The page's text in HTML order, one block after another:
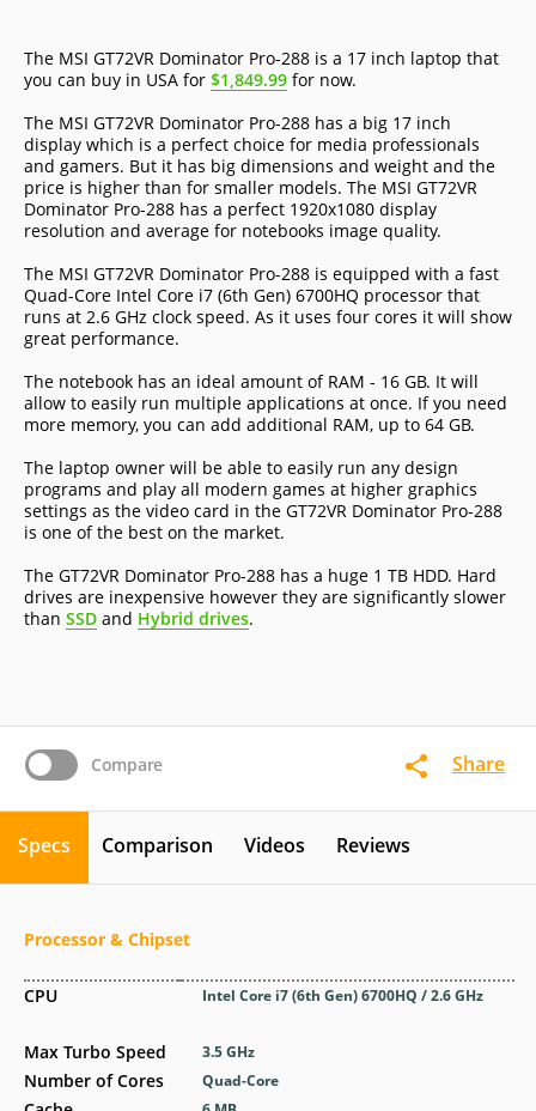
Compare Share
The MSI GT72VR Dominator Pro-288 is a 17 inch laptop that
you can buy in USA for $1,849.99 for now.
The MSI GT72VR Dominator Pro-288 has a big 17 inch
display which is a perfect choice for media professionals
and gamers. But it has big dimensions and weight and the
price is higher than for smaller models. The MSI GT72VR
Dominator Pro-288 has a perfect 1920x1080 display
resolution and average for notebooks image quality.
The MSI GT72VR Dominator Pro-288 is equipped with a fast
Quad-Core Intel Core i7 (6th Gen) 6700HQ processor that
runs at 2.6 GHz clock speed. As it uses four cores it will show
great performance.
The notebook has an ideal amount of RAM - 16 GB. It will
allow to easily run multiple applications at once. If you need
more memory, you can add additional RAM, up to 64 GB.
The laptop owner will be able to easily run any design
programs and play all modern games at higher graphics
settings as the video card in the GT72VR Dominator Pro-288
is one of the best on the market.
The GT72VR Dominator Pro-288 has a huge 1 TB HDD. Hard
drives are inexpensive however they are significantly slower
than SSD and Hybrid drives.
Specs Comparison Videos Reviews
Processor & Chipset
CPU
Max Turbo Speed
Number of Cores
Intel Core i7 (6th Gen) 6700HQ / 2.6 GHz
3.5 GHz
Quad-Core